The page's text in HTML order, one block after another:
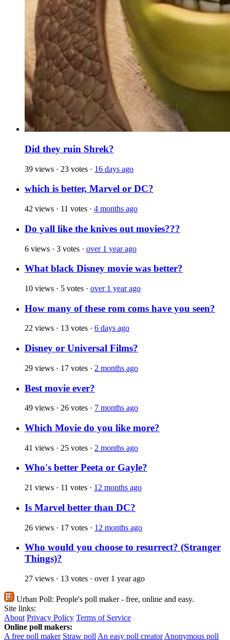
Did they ruin Shrek?
39 views · 23 votes · 16 days ago
which is better, Marvel or DC?
42 views · 11 votes · 4 months ago
Do yall like the knives out movies???
6 views · 3 votes · over 1 year ago
What black Disney movie was better?
10 views · 5 votes · over 1 year ago
How many of these rom coms have you seen?
22 views · 13 votes · 6 days ago
Disney or Universal Films?
29 views · 17 votes · 2 months ago
Best movie ever?
49 views · 26 votes · 7 months ago
Which Movie do you like more?
41 views · 25 votes · 2 months ago
Who's better Peeta or Gayle?
21 views · 11 votes · 12 months ago
Is Marvel better than DC?
26 views · 17 votes · 12 months ago
Who would you choose to resurrect? (Stranger
Things)?
27 views · 13 votes · over 1 year ago
Urban Poll: People's poll maker - free, online and easy.
Site links:
About Privacy Policy Terms of Service
Online poll makers:
A free poll maker Straw poll An easy poll creator Anonymous poll